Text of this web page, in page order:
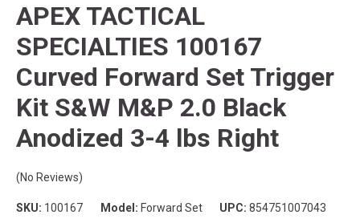
APEX TACTICAL
SPECIALTIES 100167
Curved Forward Set Trigger
Kit S&W M&P 2.0 Black
Anodized 3-4 lbs Right
(No Reviews)
SKU: 100167 Model: Forward Set UPC: 854751007043